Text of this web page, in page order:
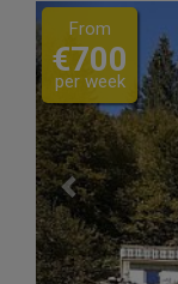
Previous
From
€700
per week